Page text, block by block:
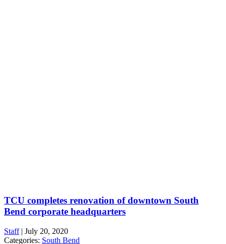
TCU completes renovation of downtown South
Bend corporate headquarters
Staff | July 20, 2020
Categories: South Bend